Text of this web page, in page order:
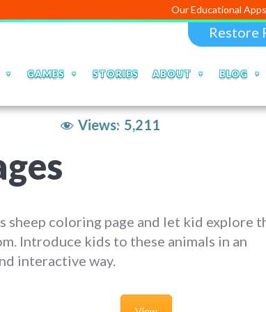
Our Educational Apps and Web
Restore
GAMES STORIES ABOUT BLOG
Views: 5,211
sheep coloring page and let kid explore
Introduce kids to these animals in an
interactive way.